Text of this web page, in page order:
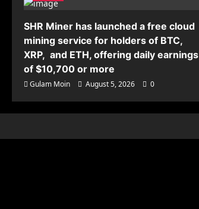
SHR Miner has launched a free cloud
mining service for holders of BTC,
XRP, and ETH, offering daily earnings
of $10,700 or more
Gulam Moin August 5, 2026 0